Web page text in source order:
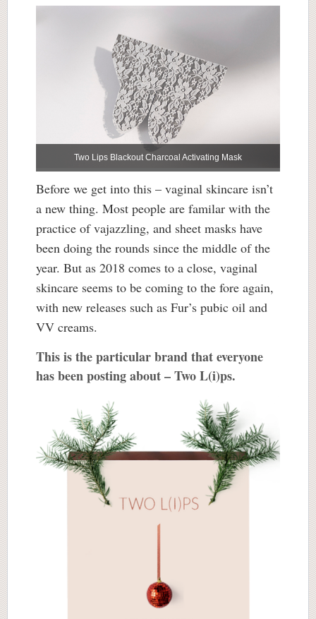
Two Lips Blackout Charcoal Activating Mask
Before we get into this – vaginal skincare isn’t
a new thing. Most people are familar with the
practice of vajazzling, and sheet masks have
been doing the rounds since the middle of the
year. But as 2018 comes to a close, vaginal
skincare seems to be coming to the fore again,
with new releases such as Fur’s pubic oil and
VV creams.
This is the particular brand that everyone
has been posting about – Two L(i)ps.